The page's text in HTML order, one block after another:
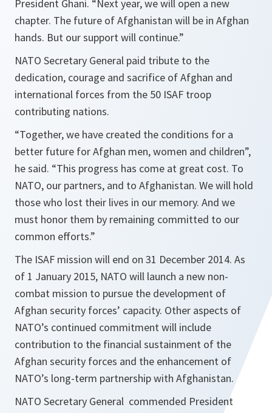
President Ghani. “Next year, we will open a new
chapter. The future of Afghanistan will be in Afghan
hands. But our support will continue.”
NATO Secretary General paid tribute to the
dedication, courage and sacrifice of Afghan and
international forces from the 50 ISAF troop
contributing nations.
“Together, we have created the conditions for a
better future for Afghan men, women and children”,
he said. “This progress has come at great cost. To
NATO, our partners, and to Afghanistan. We will hold
those who lost their lives in our memory. And we
must honor them by remaining committed to our
common efforts.”
The ISAF mission will end on 31 December 2014. As
of 1 January 2015, NATO will launch a new non-
combat mission to pursue the development of
Afghan security forces’ capacity. Other aspects of
NATO’s continued commitment will include
contribution to the financial sustainment of the
Afghan security forces and the enhancement of
NATO’s long-term partnership with Afghanistan.
NATO Secretary General commended President